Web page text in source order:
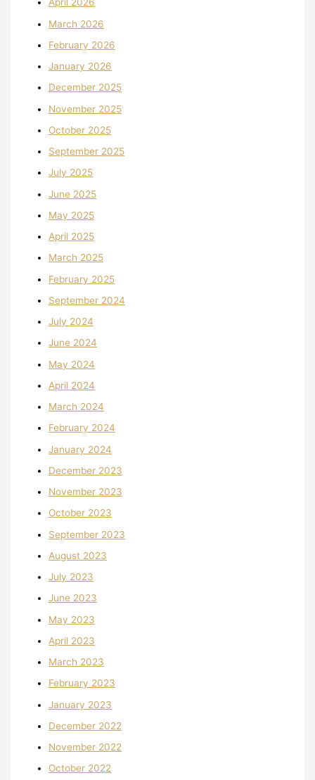
April 2026
March 2026
February 2026
January 2026
December 2025
November 2025
October 2025
September 2025
July 2025
June 2025
May 2025
April 2025
March 2025
February 2025
September 2024
July 2024
June 2024
May 2024
April 2024
March 2024
February 2024
January 2024
December 2023
November 2023
October 2023
September 2023
August 2023
July 2023
June 2023
May 2023
April 2023
March 2023
February 2023
January 2023
December 2022
November 2022
October 2022